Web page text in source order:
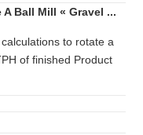
Ball Mill « Gravel ...
to rotate a
of finished Product